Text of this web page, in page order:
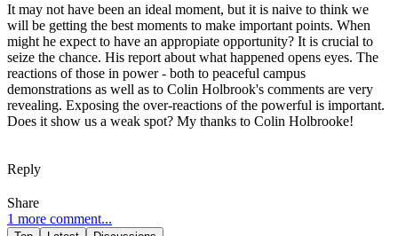
It may not have been an ideal moment, but it is naive to think we
will be getting the best moments to make important points. When
might he expect to have an appropiate opportunity? It is crucial to
seize the chance. His report about what happened opens eyes. The
reactions of those in power - both to peaceful campus
demonstrations as well as to Colin Holbrook's comments are very
revealing. Exposing the over-reactions of the powerful is important.
Does it show us a weak spot? My thanks to Colin Holbrooke!
Reply
Share
1 more comment...